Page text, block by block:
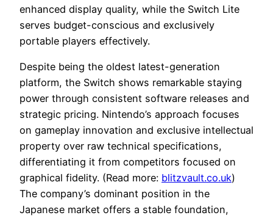
enhanced display quality, while the Switch Lite
serves budget-conscious and exclusively
portable players effectively.
Despite being the oldest latest-generation
platform, the Switch shows remarkable staying
power through consistent software releases and
strategic pricing. Nintendo’s approach focuses
on gameplay innovation and exclusive intellectual
property over raw technical specifications,
differentiating it from competitors focused on
graphical fidelity. (Read more: blitzvault.co.uk)
The company’s dominant position in the
Japanese market offers a stable foundation,